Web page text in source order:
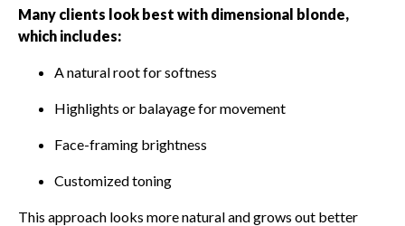
Many clients look best with dimensional blonde,
which includes:
A natural root for softness
Highlights or balayage for movement
Face-framing brightness
Customized toning
This approach looks more natural and grows out better